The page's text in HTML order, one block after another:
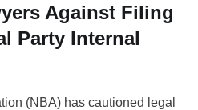
Against Filing
Party Internal
(NBA) has cautioned legal